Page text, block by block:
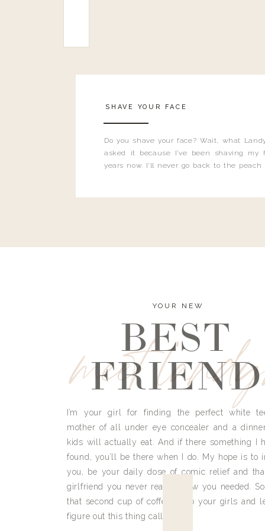
Do you shave your face? Wait, what
asked it because I’ve been shaving my
years now. I’ll never go back to the
SHAVE YOUR FACE
meet
YOUR NEW
BEST
FRIEND
I’m your girl for finding the perfect white
mother of all under eye concealer and a
kids will actually eat. And if there something I
found, you’ll be there when I do. My hope is to
you, be your daily dose of comic relief and
girlfriend you never really knew you needed.
that second cup of coffee, grab your girls and
figure out this thing called life.